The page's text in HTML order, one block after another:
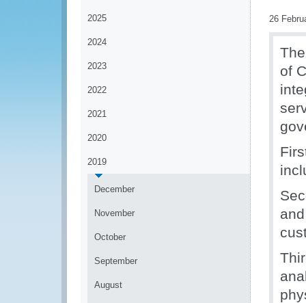
2025
2024
2023
2022
2021
2020
2019
December
November
October
September
August
26
of